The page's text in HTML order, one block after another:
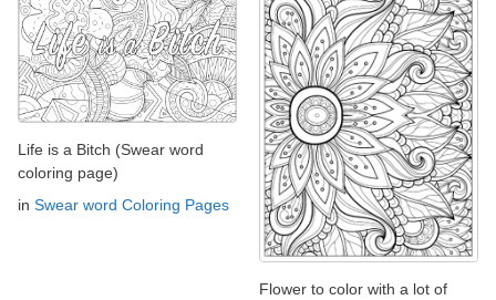
Life is a Bitch (Swear word
coloring page)
in Swear word Coloring Pages
Flower to color with a lot of